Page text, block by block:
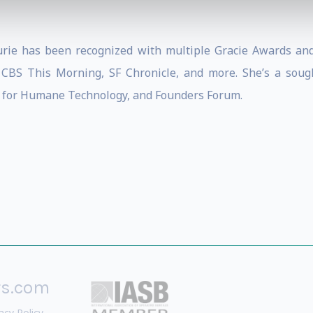
has been recognized with multiple Gracie Awards
This Morning, SF Chronicle, and more. She’s a
Humane Technology, and Founders Forum.